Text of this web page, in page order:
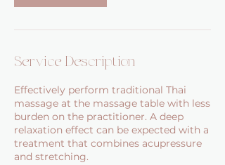
Service Description
Effectively perform traditional Thai
massage at the massage table with less
burden on the practitioner. A deep
relaxation effect can be expected with a
treatment that combines acupressure
and stretching.